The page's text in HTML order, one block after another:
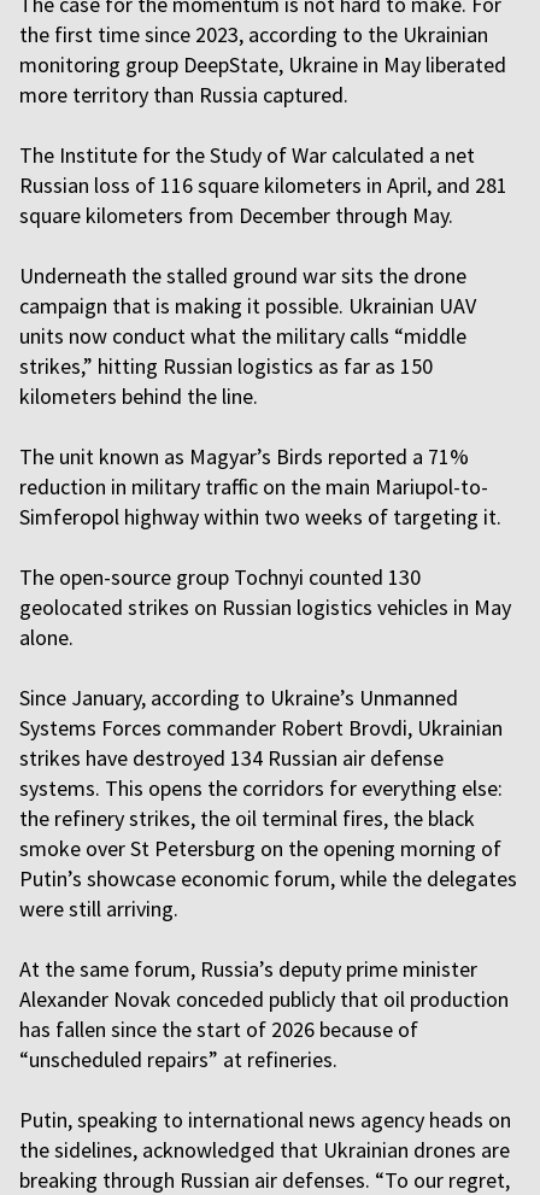
the first time since 2023, according to the Ukrainian
monitoring group DeepState, Ukraine in May liberated
more territory than Russia captured.
The Institute for the Study of War calculated a net
Russian loss of 116 square kilometers in April, and 281
square kilometers from December through May.
Underneath the stalled ground war sits the drone
campaign that is making it possible. Ukrainian UAV
units now conduct what the military calls “middle
strikes,” hitting Russian logistics as far as 150
kilometers behind the line.
The unit known as Magyar’s Birds reported a 71%
reduction in military traffic on the main Mariupol-to-
Simferopol highway within two weeks of targeting it.
The open-source group Tochnyi counted 130
geolocated strikes on Russian logistics vehicles in May
alone.
Since January, according to Ukraine’s Unmanned
Systems Forces commander Robert Brovdi, Ukrainian
strikes have destroyed 134 Russian air defense
systems. This opens the corridors for everything else:
the refinery strikes, the oil terminal fires, the black
smoke over St Petersburg on the opening morning of
Putin’s showcase economic forum, while the delegates
were still arriving.
At the same forum, Russia’s deputy prime minister
Alexander Novak conceded publicly that oil production
has fallen since the start of 2026 because of
“unscheduled repairs” at refineries.
Putin, speaking to international news agency heads on
the sidelines, acknowledged that Ukrainian drones are
breaking through Russian air defenses. “To our regret,